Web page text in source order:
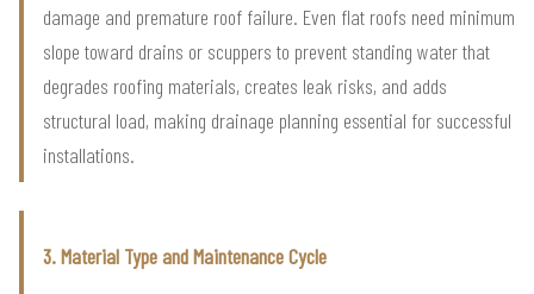
damage and premature roof failure. Even flat roofs need minimum
slope toward drains or scuppers to prevent standing water that
degrades roofing materials, creates leak risks, and adds
structural load, making drainage planning essential for successful
installations.
3. Material Type and Maintenance Cycle